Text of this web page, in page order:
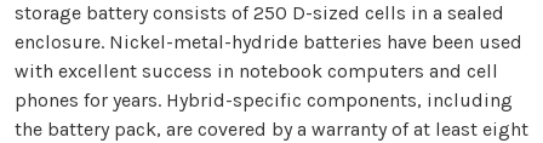
storage battery consists of 250 D-sized cells in a sealed
enclosure. Nickel-metal-hydride batteries have been used
with excellent success in notebook computers and cell
phones for years. Hybrid-specific components, including
the battery pack, are covered by a warranty of at least eight